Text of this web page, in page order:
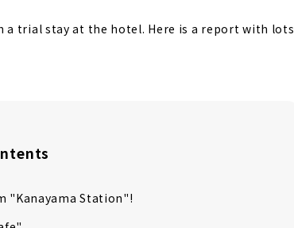
trial stay at the hotel. Here is a report with lots
"Kanayama Station"!